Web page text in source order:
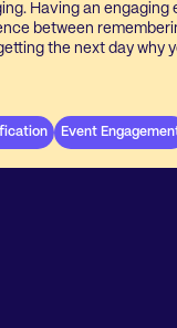
Having an engaging
between
the next day why
at their events.
Christiansen, CEO of
seen regarding
Event